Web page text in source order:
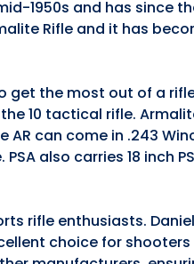
1950s and has since
Rifle and it has
get the most out of a
10 tactical rifle.
can come in .243
also carries 18 inch
rifle enthusiasts.
choice for